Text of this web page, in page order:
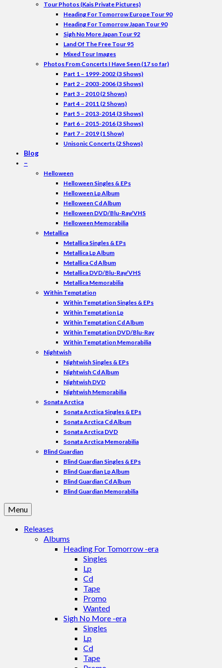
Tour Photos (Kais Private Pictures)
Heading For Tomorrow Europe Tour 90
Heading For Tomorrow Japan Tour 90
Sigh No More Japan Tour 92
Land Of The Free Tour 95
Mixed Tour Images
Photos From Concerts I Have Seen (17 so far)
Part 1 – 1999-2002 (3 Shows)
Part 2 – 2003-2006 (3 Shows)
Part 3 – 2010 (2 Shows)
Part 4 – 2011 (2 Shows)
Part 5 – 2013-2014 (3 Shows)
Part 6 – 2015-2016 (3 Shows)
Part 7 – 2019 (1 Show)
Unisonic Concerts (2 Shows)
Blog
–
Helloween
Helloween Singles & EPs
Helloween Lp Album
Helloween Cd Album
Helloween DVD/Blu-Ray/VHS
Helloween Memorabilia
Metallica
Metallica Singles & EPs
Metallica Lp Album
Metallica Cd Album
Metallica DVD/Blu-Ray/VHS
Metallica Memorabilia
Within Temptation
Within Temptation Singles & EPs
Within Temptation Lp
Within Temptation Cd Album
Within Temptation DVD/Blu-Ray
Within Temptation Memorabilia
Nightwish
Nightwish Singles & EPs
Nightwish Cd Album
Nightwish DVD
Nightwish Memorabilia
Sonata Arctica
Sonata Arctica Singles & EPs
Sonata Arctica Cd Album
Sonata Arctica DVD
Sonata Arctica Memorabilia
Blind Guardian
Blind Guardian Singles & EPs
Blind Guardian Lp Album
Blind Guardian Cd Album
Blind Guardian Memorabilia
Menu
Releases
Albums
Heading For Tomorrow -era
Singles
Lp
Cd
Tape
Promo
Wanted
Sigh No More -era
Singles
Lp
Cd
Tape